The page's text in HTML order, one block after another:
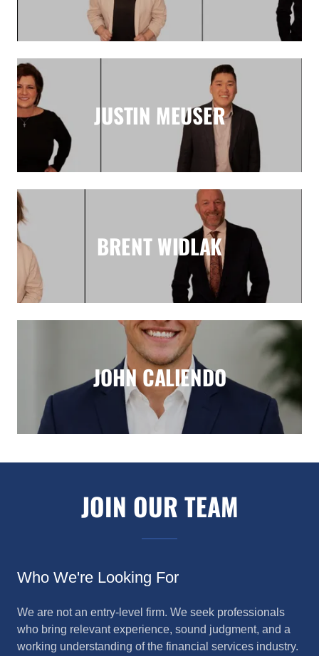
JUSTIN MEUSER
BRENT WIDLAK
JOHN CALIENDO
JOIN OUR TEAM
Who We're Looking For
We are not an entry-level firm. We seek professionals
who bring relevant experience, sound judgment, and a
working understanding of the financial services industry.